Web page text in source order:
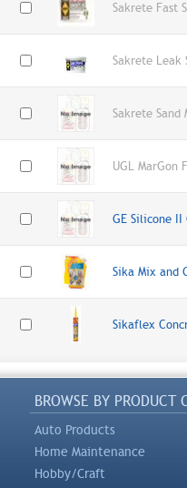
Sakrete Fast
Sakrete Leak
Sakrete Sand
UGL MarGon
GE Silicone II
Sika Mix and
Sikaflex
BROWSE BY PRODUCT
Auto Products
Home Maintenance
Hobby/Craft